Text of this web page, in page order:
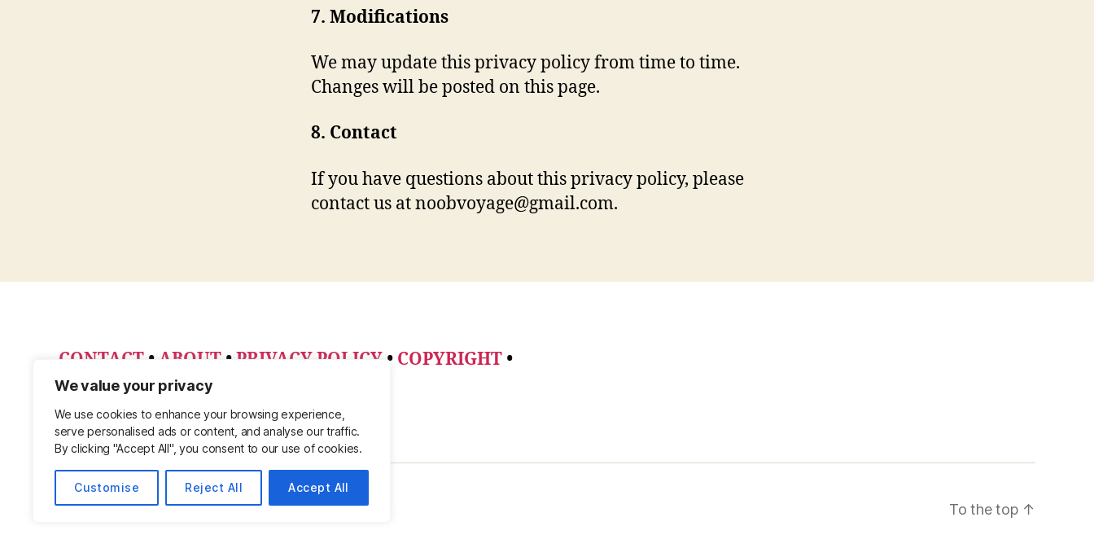
We value your privacy
We use cookies to enhance your browsing experience,
serve personalised ads or content, and analyse our traffic.
By clicking "Accept All", you consent to our use of cookies.
Customise Reject All Accept All
7. Modifications
We may update this privacy policy from time to time.
Changes will be posted on this page.
8. Contact
If you have questions about this privacy policy, please
contact us at noobvoyage@gmail.com.
CONTACT • ABOUT •PRIVACY POLICY • COPYRIGHT •
PINTEREST
© 2026 Powered by WordPress To the top ↑